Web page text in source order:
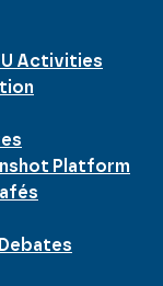
Activities
Platform